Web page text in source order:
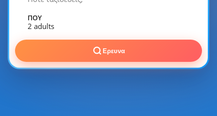
ΠΟΥ
2 adults
Ερευνα